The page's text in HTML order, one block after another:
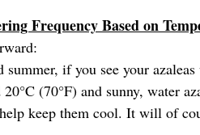
Frequency Based on
summer, if you see your
20°C (70°F) and sunny, water
keep them cool. It will of